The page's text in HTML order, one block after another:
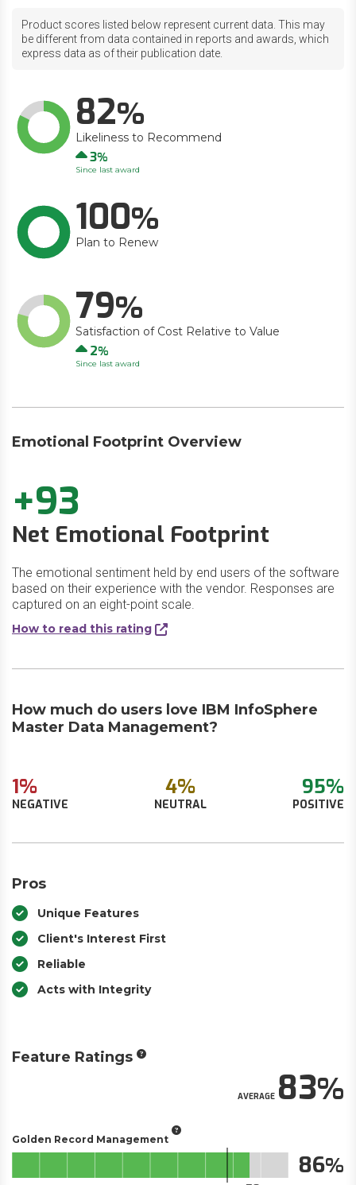
Product scores listed below represent current data. This may
be different from data contained in reports and awards, which
express data as of their publication date.
82
Likeliness to Recommend
Up
3
Since last award
100
Plan to Renew
79
Satisfaction of Cost Relative to Value
Up
2
Since last award
Emotional Footprint Overview
+93
Net Emotional Footprint
The emotional sentiment held by end users of the software
based on their experience with the vendor. Responses are
captured on an eight-point scale.
How to read this rating
How much do users love IBM InfoSphere
Master Data Management?
1%
NEGATIVE
4%
NEUTRAL
95%
POSITIVE
Pros
Unique Features
Client's Interest First
Reliable
Acts with Integrity
Feature Ratings
AVERAGE83
Golden Record Management
86